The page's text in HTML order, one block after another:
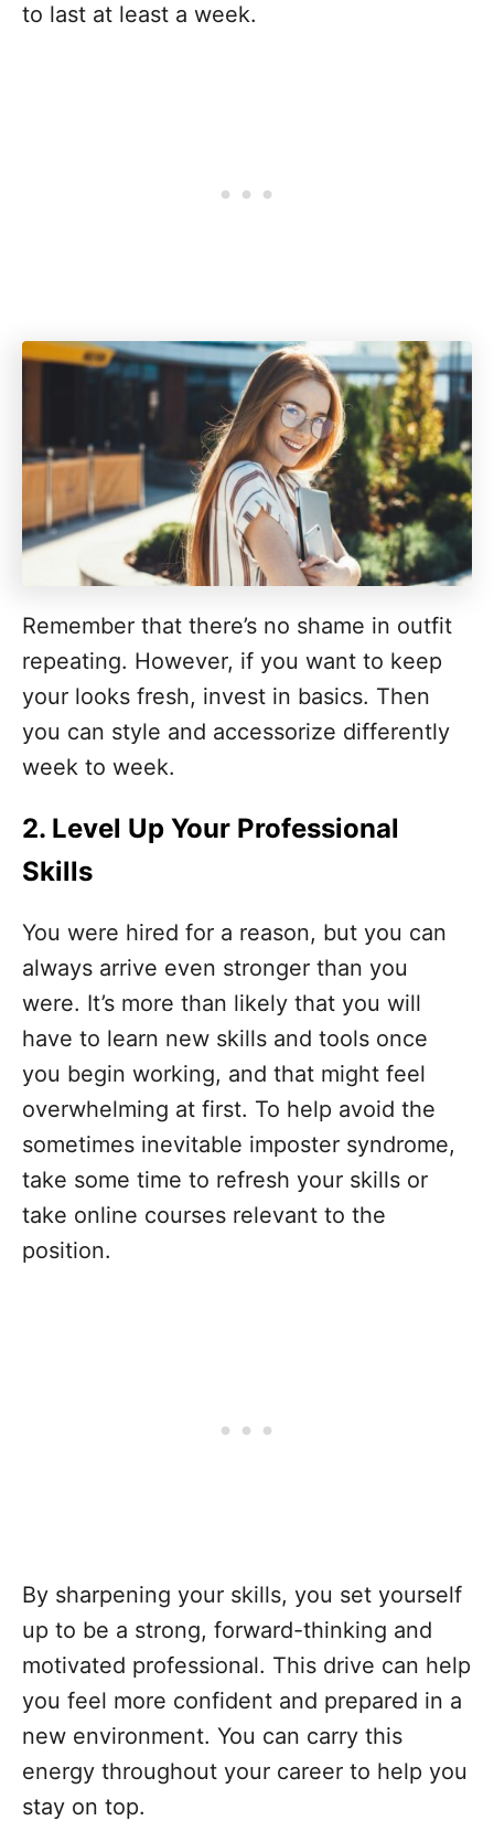
to last at least a week.
Remember that there’s no shame in outfit
repeating. However, if you want to keep
your looks fresh, invest in basics. Then
you can style and accessorize differently
week to week.
2. Level Up Your Professional
Skills
You were hired for a reason, but you can
always arrive even stronger than you
were. It’s more than likely that you will
have to learn new skills and tools once
you begin working, and that might feel
overwhelming at first. To help avoid the
sometimes inevitable imposter syndrome,
take some time to refresh your skills or
take online courses relevant to the
position.
By sharpening your skills, you set yourself
up to be a strong, forward-thinking and
motivated professional. This drive can help
you feel more confident and prepared in a
new environment. You can carry this
energy throughout your career to help you
stay on top.